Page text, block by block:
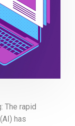
The rapid
has